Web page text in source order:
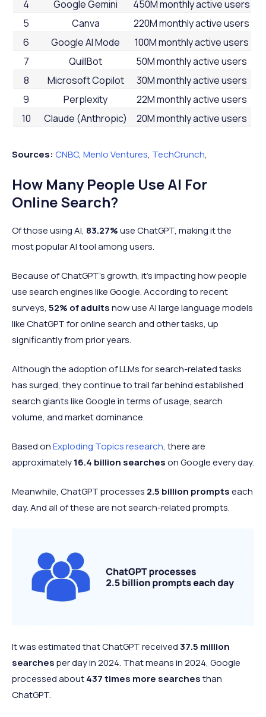
4 Google Gemini
450M monthly active users
5
Canva
220M monthly active users
6
Google AI Mode
100M monthly active users
7
QuillBot
50M monthly active users
8
Microsoft Copilot
30M monthly active users
9
Perplexity
22M monthly active users
10
Claude (Anthropic) 20M monthly active users
Sources: CNBC, Menlo Ventures, TechCrunch,
How Many People Use AI For
Online Search?
Of those using AI, 83.27%use ChatGPT, making it the
most popular AI tool among users.
Because of ChatGPT’s growth, it’s impacting how people
use search engines like Google. According to recent
surveys, 52% of adultsnow use AI large language models
like ChatGPT for online search and other tasks, up
significantly from prior years.
Although the adoption of LLMs for search-related tasks
has surged, they continue to trail far behind established
search giants like Google in terms of usage, search
volume, and market dominance.
Based onExploding Topics research, there are
approximately16.4 billion searcheson Google every day.
Meanwhile, ChatGPT processes 2.5 billion promptseach
day. And all of these are not search-related prompts.
It was estimated that ChatGPT received37.5 million
searchesper day in 2024. That means in 2024, Google
processed about437 times more searchesthan
ChatGPT.